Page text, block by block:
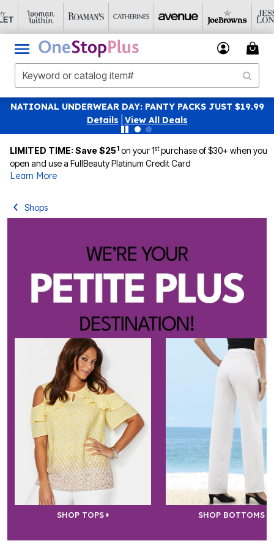
NATIONAL UNDERWEAR DAY: PANTY PACKS JUST $19.99
Details
View All Deals
LIMITED TIME: Save $251 on your 1stpurchase of $30+ when you
open and use a FullBeauty Platinum Credit Card
Learn More
Shops
SHOP TOPS SHOP BOTTOMS